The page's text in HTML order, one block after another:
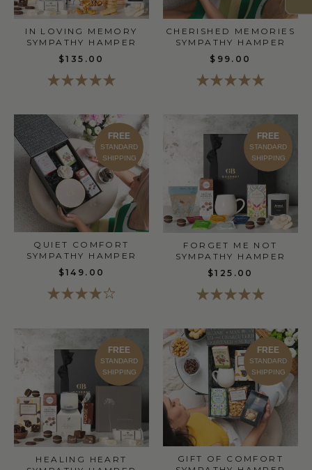
IN LOVING MEMORY
SYMPATHY HAMPER
$135.00
CHERISHED MEMORIES
SYMPATHY HAMPER
$99.00
FREE
STANDARD
SHIPPING
QUIET COMFORT
SYMPATHY HAMPER
$149.00
FREE
STANDARD
SHIPPING
FORGET ME NOT
SYMPATHY HAMPER
$125.00
FREE
STANDARD
SHIPPING
HEALING HEART
FREE
STANDARD
SHIPPING
GIFT OF COMFORT